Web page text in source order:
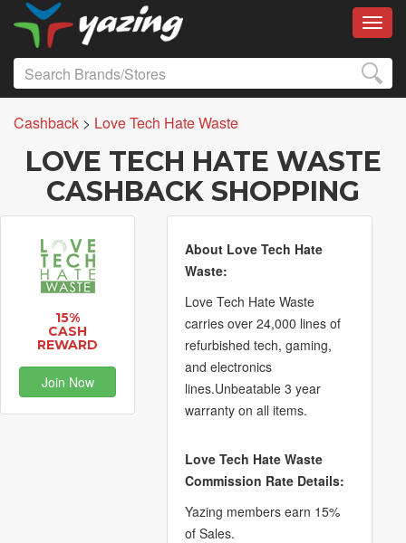
Cashback > Love Tech Hate Waste
LOVE TECH HATE WASTE
CASHBACK SHOPPING
15%
CASH
REWARD
Join Now
About Love Tech Hate
Waste:
Love Tech Hate Waste
carries over 24,000 lines of
refurbished tech, gaming,
and electronics
lines.Unbeatable 3 year
warranty on all items.
Love Tech Hate Waste
Commission Rate Details:
Yazing members earn 15%
of Sales.